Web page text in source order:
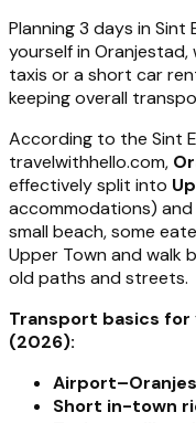
Planning 3 days in
yourself in Oranjestad,
taxis or a short car
keeping overall
According to the Sint
travelwithhello.com,
effectively split into
accommodations) and
small beach, some
Upper Town and walk
old paths and streets.
Transport basics for
(2026):
Short in-town